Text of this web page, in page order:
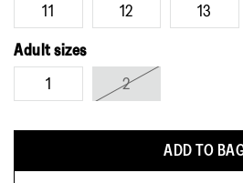
11
12
13
Adult sizes
1
2
ADD TO